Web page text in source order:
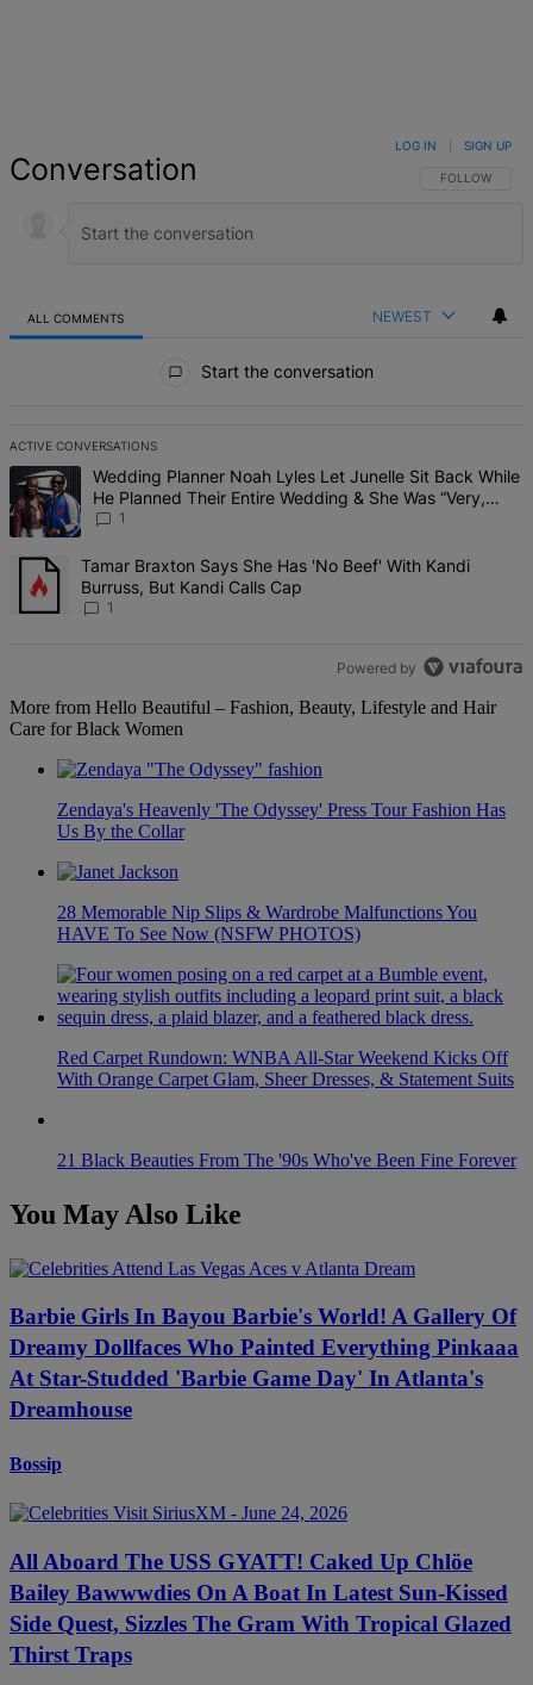
Conversation FOLLOW THIS
FOLLOW
LOG IN SIGN UP
ALL COMMENTS NEWEST
Start the conversation
ACTIVE CONVERSATIONS
The following is a list of the most commented articles in the last 7
A trending article titled "Wedding Planner Noah Lyles Let Junelle
Wedding Planner Noah Lyles Let Junelle Sit Back While
He Planned Their Entire Wedding & She Was “Very,
Very Impressed”
1
A trending article titled "Tamar Braxton Says She Has 'No Beef'
Tamar Braxton Says She Has 'No Beef' With Kandi
Burruss, But Kandi Calls Cap
1
Powered by
More from Hello Beautiful – Fashion, Beauty, Lifestyle and Hair
Care for Black Women
Zendaya's Heavenly 'The Odyssey' Press Tour Fashion Has
Us By the Collar
28 Memorable Nip Slips & Wardrobe Malfunctions You
HAVE To See Now (NSFW PHOTOS)
Red Carpet Rundown: WNBA All-Star Weekend Kicks Off
With Orange Carpet Glam, Sheer Dresses, & Statement Suits
21 Black Beauties From The '90s Who've Been Fine Forever
You May Also Like
Barbie Girls In Bayou Barbie's World! A Gallery Of
Dreamy Dollfaces Who Painted Everything Pinkaaa
At Star-Studded 'Barbie Game Day' In Atlanta's
Dreamhouse
Bossip
All Aboard The USS GYATT! Caked Up Chlöe
Bailey Bawwwdies On A Boat In Latest Sun-Kissed
Side Quest, Sizzles The Gram With Tropical Glazed
Thirst Traps